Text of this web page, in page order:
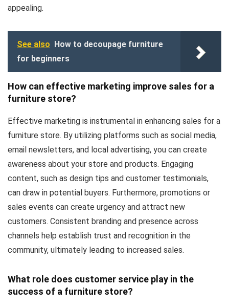
appealing.
See also How to decoupage furniture
for beginners
How can effective marketing improve sales for a
furniture store?
Effective marketing is instrumental in enhancing sales for a
furniture store. By utilizing platforms such as social media,
email newsletters, and local advertising, you can create
awareness about your store and products. Engaging
content, such as design tips and customer testimonials,
can draw in potential buyers. Furthermore, promotions or
sales events can create urgency and attract new
customers. Consistent branding and presence across
channels help establish trust and recognition in the
community, ultimately leading to increased sales.
What role does customer service play in the
success of a furniture store?